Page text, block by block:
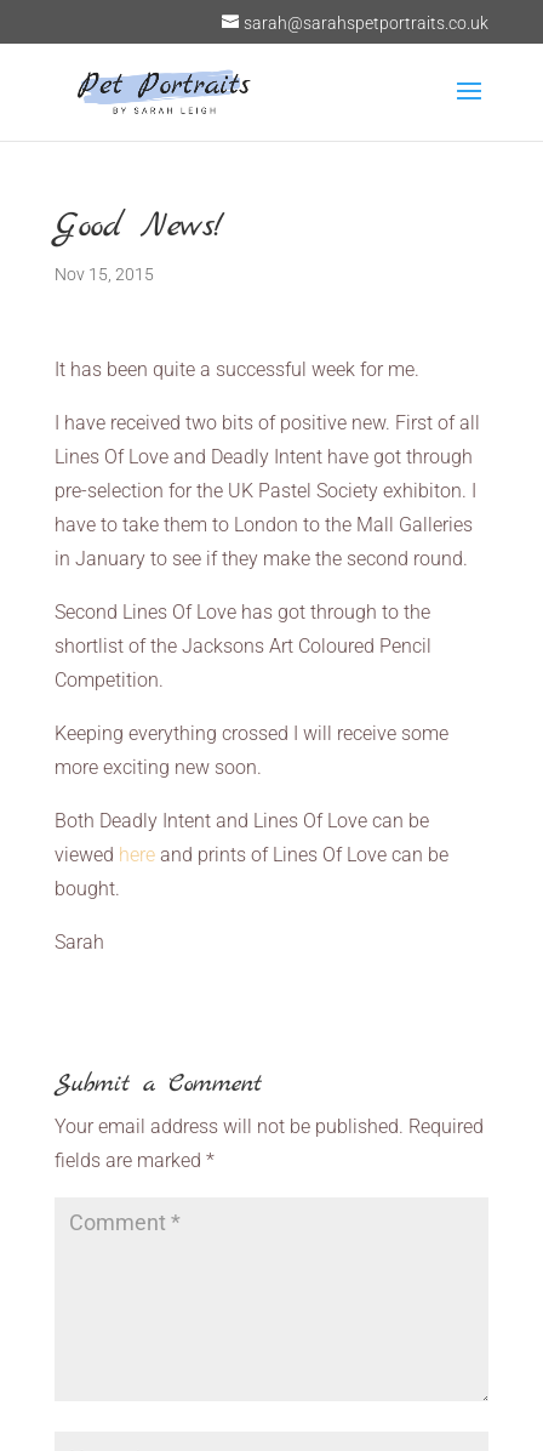
sarah@sarahspetportraits.co.uk
Good News!
Nov 15, 2015
It has been quite a successful week for me.
I have received two bits of positive new. First of all
Lines Of Love and Deadly Intent have got through
pre-selection for the UK Pastel Society exhibiton. I
have to take them to London to the Mall Galleries
in January to see if they make the second round.
Second Lines Of Love has got through to the
shortlist of the Jacksons Art Coloured Pencil
Competition.
Keeping everything crossed I will receive some
more exciting new soon.
Both Deadly Intent and Lines Of Love can be
viewed hereand prints of Lines Of Love can be
bought.
Sarah
Submit a Comment
Your email address will not be published. Required
fields are marked *